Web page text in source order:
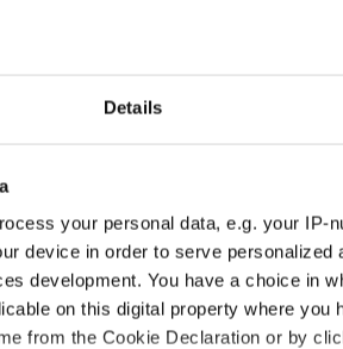
Details
your personal data, e.g. your IP-
device in order to serve
development. You have a choice in
on this digital property where you
from the Cookie Declaration or by
than 9,500 students, RU features a
191-acre American classical campus.
and Big South Athletic Conference,
for women and eight for men. The
and environmental resources.
on Saturday, October 12.
and other attractions at
Facebook, search for “Radford